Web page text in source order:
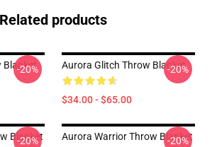
Related products
Blanket
-20% Aurora Glitch Throw Blanket
$34.00 - $65.00
-20%
Blanket
-20% Aurora Warrior Throw Blanket
-20%